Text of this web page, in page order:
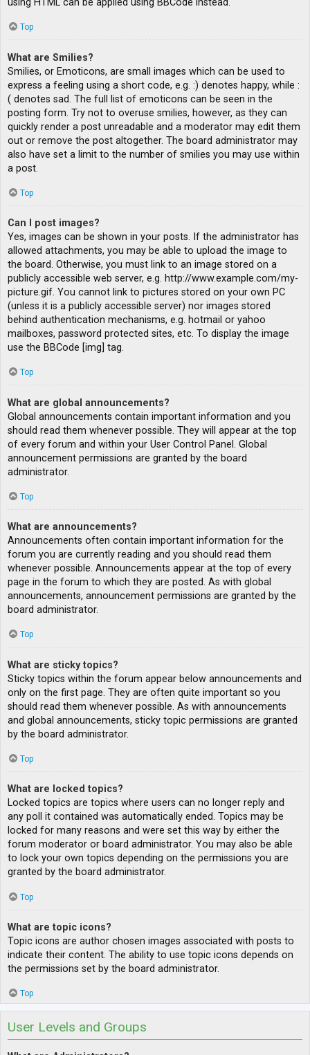
using HTML can be applied using BBCode instead.
Top
What are Smilies?
Smilies, or Emoticons, are small images which can be used to
express a feeling using a short code, e.g. :) denotes happy, while :
( denotes sad. The full list of emoticons can be seen in the
posting form. Try not to overuse smilies, however, as they can
quickly render a post unreadable and a moderator may edit them
out or remove the post altogether. The board administrator may
also have set a limit to the number of smilies you may use within
a post.
Top
Can I post images?
Yes, images can be shown in your posts. If the administrator has
allowed attachments, you may be able to upload the image to
the board. Otherwise, you must link to an image stored on a
publicly accessible web server, e.g. http://www.example.com/my-
picture.gif. You cannot link to pictures stored on your own PC
(unless it is a publicly accessible server) nor images stored
behind authentication mechanisms, e.g. hotmail or yahoo
mailboxes, password protected sites, etc. To display the image
use the BBCode [img] tag.
Top
What are global announcements?
Global announcements contain important information and you
should read them whenever possible. They will appear at the top
of every forum and within your User Control Panel. Global
announcement permissions are granted by the board
administrator.
Top
What are announcements?
Announcements often contain important information for the
forum you are currently reading and you should read them
whenever possible. Announcements appear at the top of every
page in the forum to which they are posted. As with global
announcements, announcement permissions are granted by the
board administrator.
Top
What are sticky topics?
Sticky topics within the forum appear below announcements and
only on the first page. They are often quite important so you
should read them whenever possible. As with announcements
and global announcements, sticky topic permissions are granted
by the board administrator.
Top
What are locked topics?
Locked topics are topics where users can no longer reply and
any poll it contained was automatically ended. Topics may be
locked for many reasons and were set this way by either the
forum moderator or board administrator. You may also be able
to lock your own topics depending on the permissions you are
granted by the board administrator.
Top
What are topic icons?
Topic icons are author chosen images associated with posts to
indicate their content. The ability to use topic icons depends on
the permissions set by the board administrator.
Top
User Levels and Groups